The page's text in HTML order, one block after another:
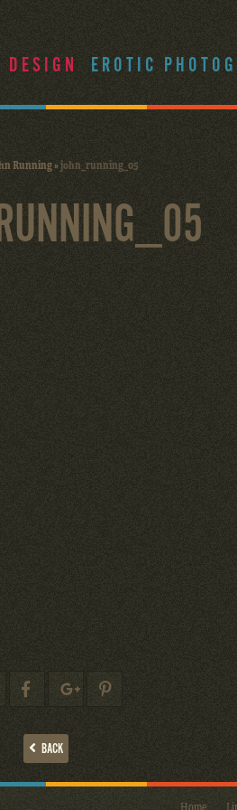
DESIGN EROTIC
Running»john_running_05
BACK
Home